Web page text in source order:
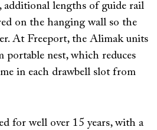
additional lengths of guide rail
on the hanging wall so the
At Freeport, the Alimak units
portable nest, which reduces
in each drawbell slot from
for well over 15 years, with a